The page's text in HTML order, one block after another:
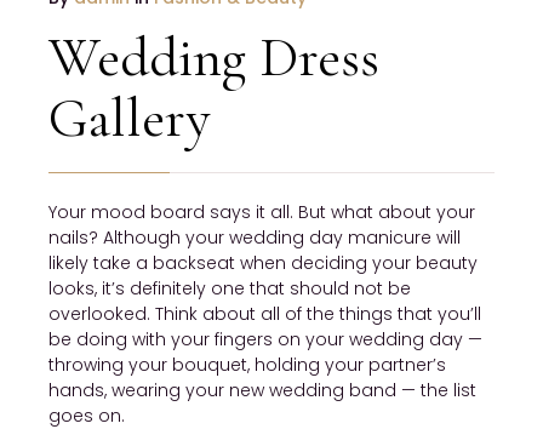
Wedding Dress
Gallery
Your mood board says it all. But what about your
nails? Although your wedding day manicure will
likely take a backseat when deciding your beauty
looks, it’s definitely one that should not be
overlooked. Think about all of the things that you’ll
be doing with your fingers on your wedding day —
throwing your bouquet, holding your partner’s
hands, wearing your new wedding band — the list
goes on.